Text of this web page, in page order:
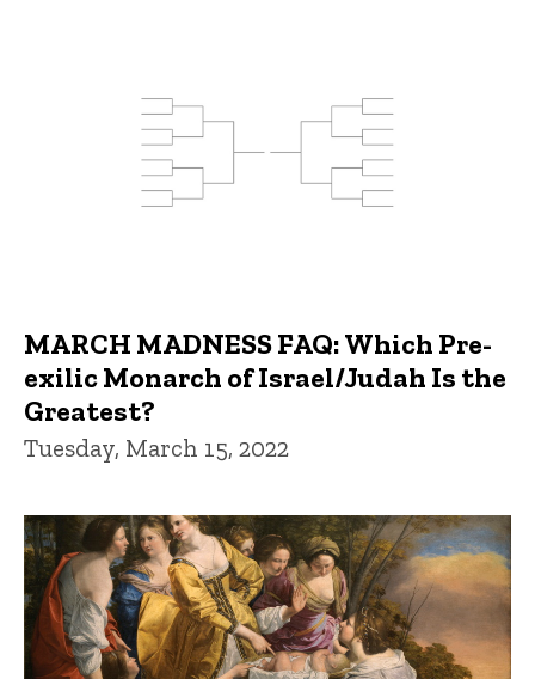
MARCH MADNESS FAQ: Which Pre-
exilic Monarch of Israel/Judah Is the
Greatest?
Tuesday, March 15, 2022